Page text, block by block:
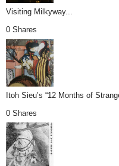
Visiting Milkyway...
0 Shares
Itoh Sieu’s “12 Months of
0 Shares